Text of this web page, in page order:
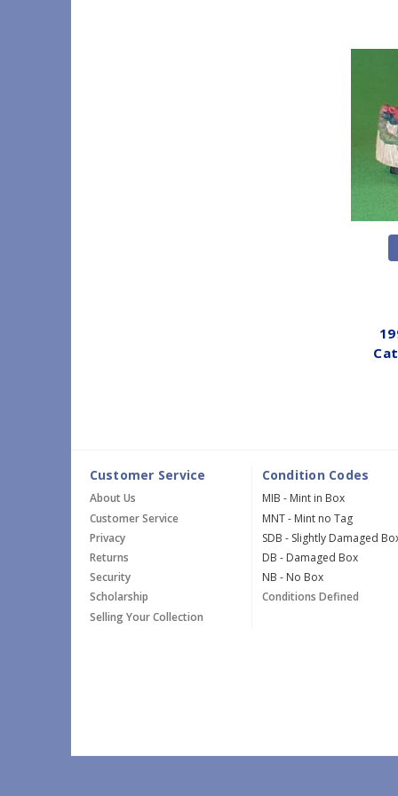
Customer Service
About Us
Customer Service
Privacy
Returns
Security
Scholarship
Selling Your Collection
Condition Codes
MIB - Mint in Box
MNT - Mint no Tag
SDB - Slightly Damaged
DB - Damaged Box
NB - No Box
Conditions Defined